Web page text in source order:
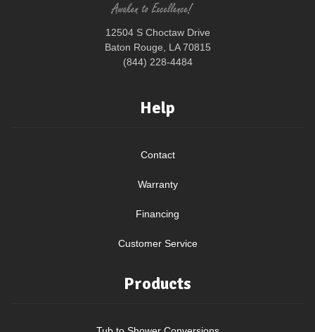
12504 S Choctaw Drive
Baton Rouge, LA 70815
(844) 228-4484
Help
Contact
Warranty
Financing
Customer Service
Products